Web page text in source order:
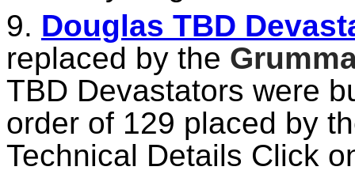
9. Douglas TBD
replaced by the
TBD Devastators were
order of 129 placed by
Technical Details Click